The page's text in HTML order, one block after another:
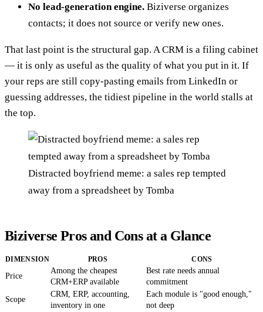
No lead-generation engine. Biziverse organizes
contacts; it does not source or verify new ones.
That last point is the structural gap. A CRM is a filing cabinet
— it is only as useful as the quality of what you put in it. If
your reps are still copy-pasting emails from LinkedIn or
guessing addresses, the tidiest pipeline in the world stalls at
the top.
Distracted boyfriend meme: a sales rep tempted
away from a spreadsheet by Tomba
Biziverse Pros and Cons at a Glance
DIMENSION PROS CONS
Price
Among the cheapest
CRM+ERP available
Best rate needs annual
commitment
Scope
CRM, ERP, accounting,
inventory in one
Each module is "good enough,"
not deep